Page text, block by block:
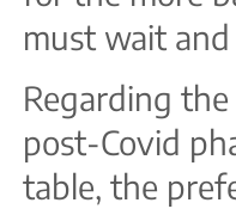
must wait and
Regarding
post-Covid
table, the